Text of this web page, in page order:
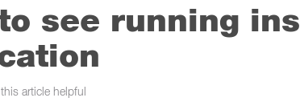
see running
article helpful